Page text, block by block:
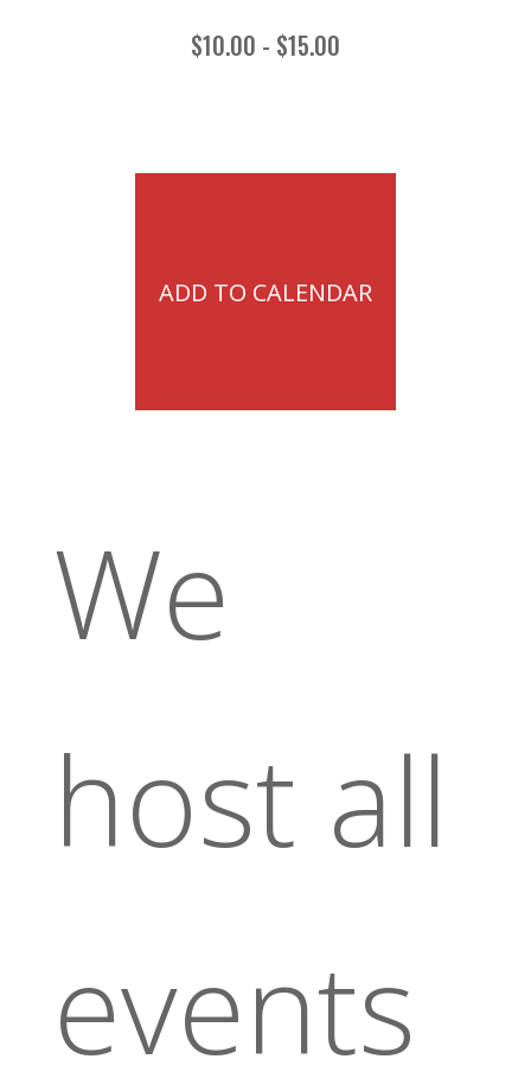
$10.00 - $15.00
ADD TO CALENDAR
We
host all
events